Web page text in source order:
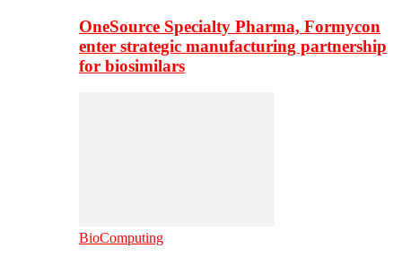
OneSource Specialty Pharma, Formycon
enter strategic manufacturing partnership
for biosimilars
BioComputing